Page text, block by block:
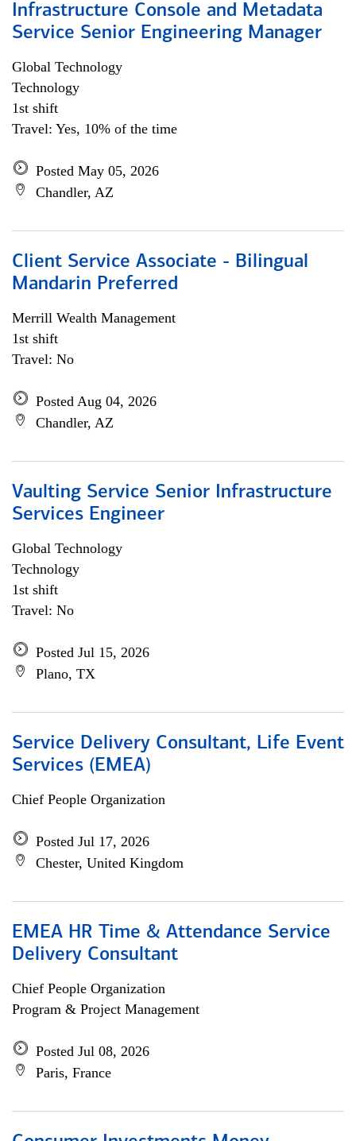
Infrastructure Console and Metadata
Service Senior Engineering Manager
Global Technology
Technology
1st shift
Travel: Yes, 10% of the time
Posted May 05, 2026
Chandler, AZ
Client Service Associate - Bilingual
Mandarin Preferred
Merrill Wealth Management
1st shift
Travel: No
Posted Aug 04, 2026
Chandler, AZ
Vaulting Service Senior Infrastructure
Services Engineer
Global Technology
Technology
1st shift
Travel: No
Posted Jul 15, 2026
Plano, TX
Service Delivery Consultant, Life Event
Services (EMEA)
Chief People Organization
Posted Jul 17, 2026
Chester, United Kingdom
EMEA HR Time & Attendance Service
Delivery Consultant
Chief People Organization
Program & Project Management
Posted Jul 08, 2026
Paris, France